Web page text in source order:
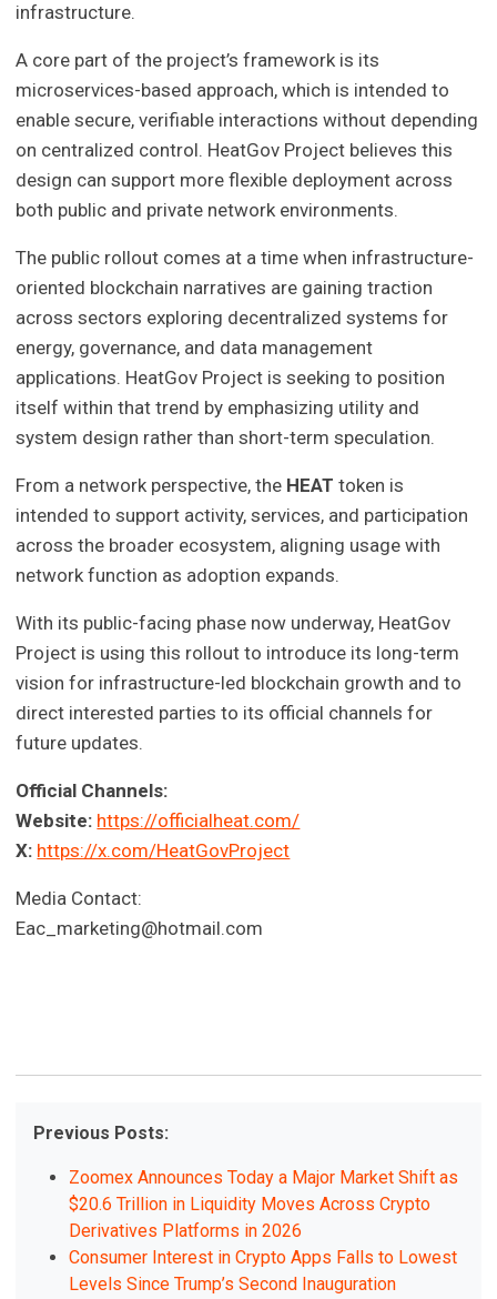
infrastructure.
A core part of the project’s framework is its
microservices-based approach, which is intended to
enable secure, verifiable interactions without depending
on centralized control. HeatGov Project believes this
design can support more flexible deployment across
both public and private network environments.
The public rollout comes at a time when infrastructure-
oriented blockchain narratives are gaining traction
across sectors exploring decentralized systems for
energy, governance, and data management
applications. HeatGov Project is seeking to position
itself within that trend by emphasizing utility and
system design rather than short-term speculation.
From a network perspective, the HEAT token is
intended to support activity, services, and participation
across the broader ecosystem, aligning usage with
network function as adoption expands.
With its public-facing phase now underway, HeatGov
Project is using this rollout to introduce its long-term
vision for infrastructure-led blockchain growth and to
direct interested parties to its official channels for
future updates.
Official Channels:
Website: https://officialheat.com/
X: https://x.com/HeatGovProject
Media Contact:
Eac_marketing@hotmail.com
Previous Posts:
Zoomex Announces Today a Major Market Shift as
$20.6 Trillion in Liquidity Moves Across Crypto
Derivatives Platforms in 2026
Consumer Interest in Crypto Apps Falls to Lowest
Levels Since Trump’s Second Inauguration